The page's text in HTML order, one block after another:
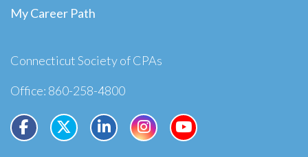
My Career Path
Connecticut Society of CPAs
Office: 860-258-4800